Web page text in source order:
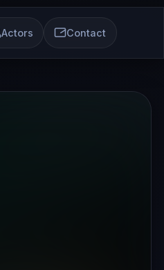
Actors Contact